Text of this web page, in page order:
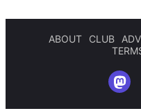
ABOUT CLUB